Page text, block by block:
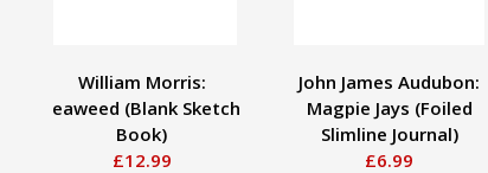
William Morris:
Seaweed (Blank Sketch
Book)
£12.99
John James Audubon:
Magpie Jays (Foiled
Slimline Journal)
£6.99